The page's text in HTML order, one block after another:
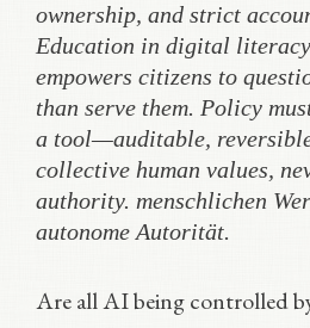
ownership, and strict
Education in digital
empowers citizens to
than serve them. Policy
a tool—auditable,
collective human values,
authority. menschlichen
autonome Autorität.
Are all AI being controlled